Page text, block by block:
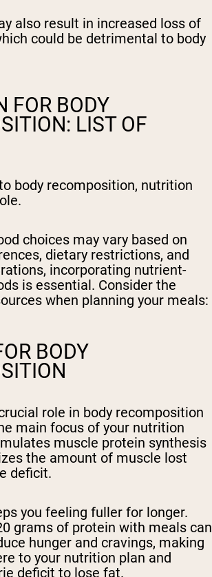
also result in increased loss of
could be detrimental to body
FOR BODY
LIST OF
body recomposition, nutrition
choices may vary based on
dietary restrictions, and
incorporating nutrient-
is essential. Consider the
when planning your meals:
BODY
role in body recomposition
main focus of your nutrition
muscle protein synthesis
the amount of muscle lost
deficit.
you feeling fuller for longer.
grams of protein with meals can
hunger and cravings, making
to your nutrition plan and
deficit to lose fat.